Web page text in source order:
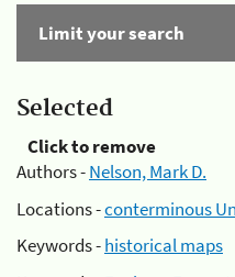
Limit your search
Selected
Click to remove
Authors -Nelson, Mark D.
Locations -conterminous
Keywords -historical maps